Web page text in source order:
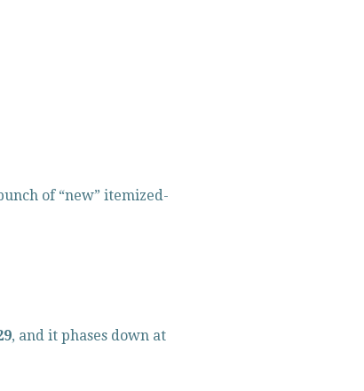
of “new” itemized-
, and it phases down at